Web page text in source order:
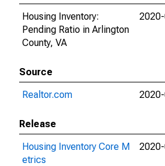
Housing Inventory:
Pending Ratio in Arlington
County, VA
Source
Realtor.com
Release
Housing Inventory Core M
etrics